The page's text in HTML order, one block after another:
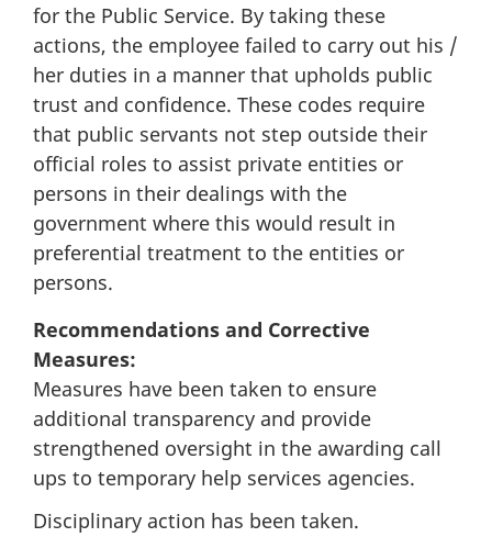
for the Public Service. By taking these
actions, the employee failed to carry out his /
her duties in a manner that upholds public
trust and confidence. These codes require
that public servants not step outside their
official roles to assist private entities or
persons in their dealings with the
government where this would result in
preferential treatment to the entities or
persons.
Recommendations and Corrective
Measures:
Measures have been taken to ensure
additional transparency and provide
strengthened oversight in the awarding call
ups to temporary help services agencies.
Disciplinary action has been taken.